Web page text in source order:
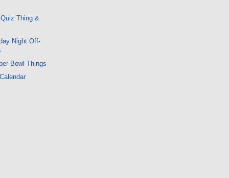
Thing &
Night Off-
Bowl Things